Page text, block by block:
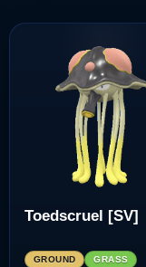
Toedscruel [SV]
GROUND GRASS